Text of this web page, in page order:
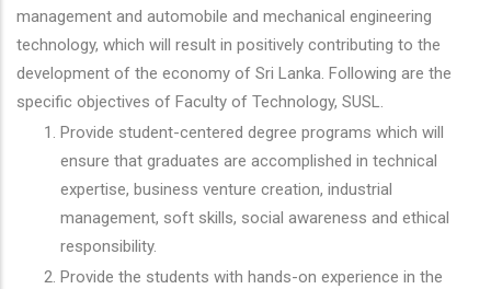
management and automobile and mechanical engineering
technology, which will result in positively contributing to the
development of the economy of Sri Lanka. Following are the
specific objectives of Faculty of Technology, SUSL.
Provide student-centered degree programs which will
ensure that graduates are accomplished in technical
expertise, business venture creation, industrial
management, soft skills, social awareness and ethical
responsibility.
Provide the students with hands-on experience in the